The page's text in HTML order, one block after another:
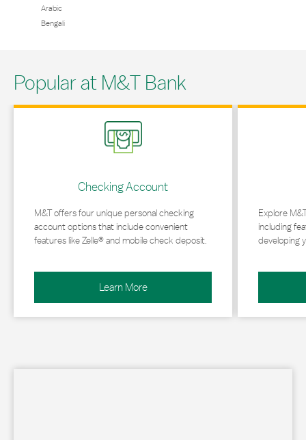
Arabic
Bengali
Popular at M&T Bank
Checking Account
M&T offers four unique personal checking
account options that include convenient
features like Zelle® and mobile check deposit.
Learn More
Link Opens in New Tab
Explore
including
developing
Link Opens in